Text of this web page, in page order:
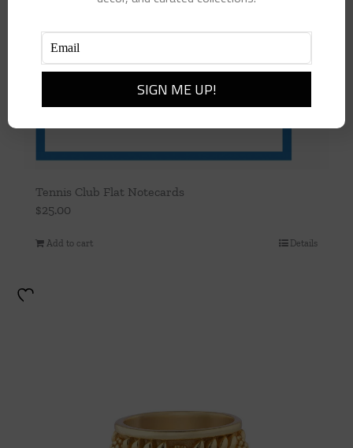
Tennis Club Flat Notecards
$25.00
Add to cart Details